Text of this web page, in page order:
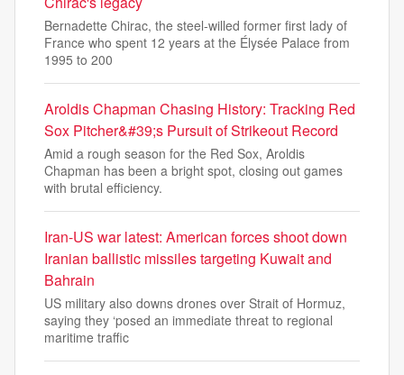
Bernadette Chirac, the steel-willed former first lady of
France who spent 12 years at the Élysée Palace from
1995 to 200
Aroldis Chapman Chasing History: Tracking Red
Sox Pitcher&#39;s Pursuit of Strikeout Record
Amid a rough season for the Red Sox, Aroldis
Chapman has been a bright spot, closing out games
with brutal efficiency.
Iran-US war latest: American forces shoot down
Iranian ballistic missiles targeting Kuwait and
Bahrain
US military also downs drones over Strait of Hormuz,
saying they ‘posed an immediate threat to regional
maritime traffic